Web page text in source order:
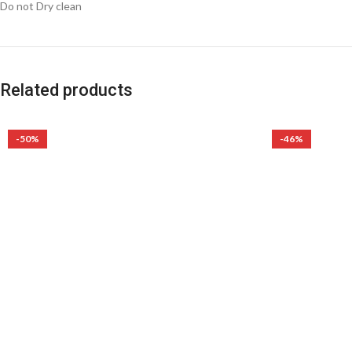
Do not Dry clean
Related products
-50% -46%